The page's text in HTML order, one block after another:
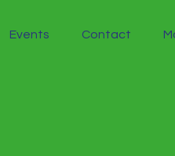
Events Contact